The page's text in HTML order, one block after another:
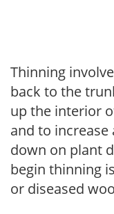
Thinning
back to the
up the interior
and to
down on plant
begin thinning
or diseased